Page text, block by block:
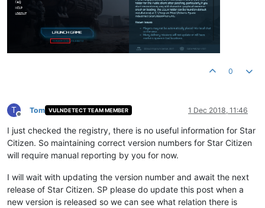
0
T
Offline
Tom VULNDETECT TEAM MEMBER 1 Dec 2018, 11:46
I just checked the registry, there is no useful information for Star
Citizen. So maintaining correct version numbers for Star Citizen
will require manual reporting by you for now.
I will wait with updating the version number and await the next
release of Star Citizen. SP please do update this post when a
new version is released so we can see what relation there is